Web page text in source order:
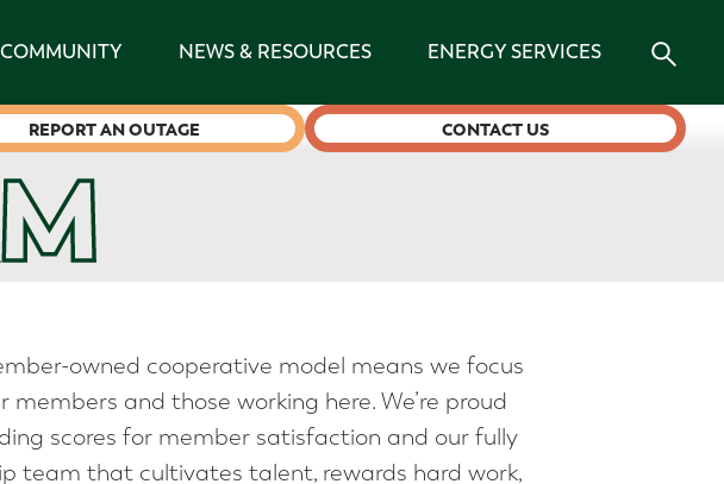
NEWS & RESOURCES ENERGY SERVICES
REPORT AN OUTAGE CONTACT US
owned cooperative model means we focus
members and those working here. We’re proud
scores for member satisfaction and our fully
team that cultivates talent, rewards hard work,